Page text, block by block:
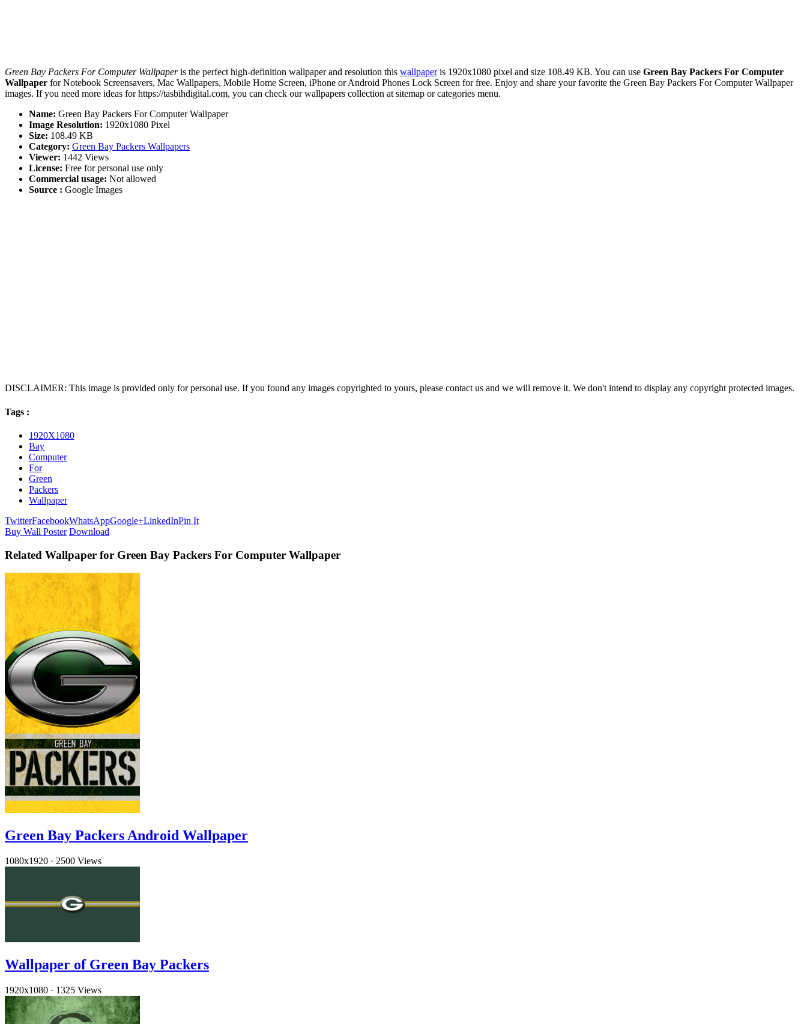
Green Bay Packers For Computer Wallpaperis the perfect high-definition wallpaper and resolution this wallpaperis 1920x1080 pixel and size 108.49 KB. You can use Green Bay Packers For Computer
Wallpaper for Notebook Screensavers, Mac Wallpapers, Mobile Home Screen, iPhone or Android Phones Lock Screen for free. Enjoy and share your favorite the Green Bay Packers For Computer Wallpaper
images. If you need more ideas for https://tasbihdigital.com, you can check our wallpapers collection at sitemap or categories menu.
Name: Green Bay Packers For Computer Wallpaper
Image Resolution: 1920x1080 Pixel
Size: 108.49 KB
Category: Green Bay Packers Wallpapers
Viewer: 1442 Views
License: Free for personal use only
Commercial usage: Not allowed
Source : Google Images
DISCLAIMER: This image is provided only for personal use. If you found any images copyrighted to yours, please contact us and we will remove it. We don't intend to display any copyright protected images.
Tags :
1920X1080
Bay
Computer
For
Green
Packers
Wallpaper
TwitterFacebookWhatsAppGoogle+LinkedInPin It
Buy Wall Poster Download
Related Wallpaper for Green Bay Packers For Computer Wallpaper
Green Bay Packers Android Wallpaper
1080x1920 · 2500 Views
Wallpaper of Green Bay Packers
1920x1080 · 1325 Views